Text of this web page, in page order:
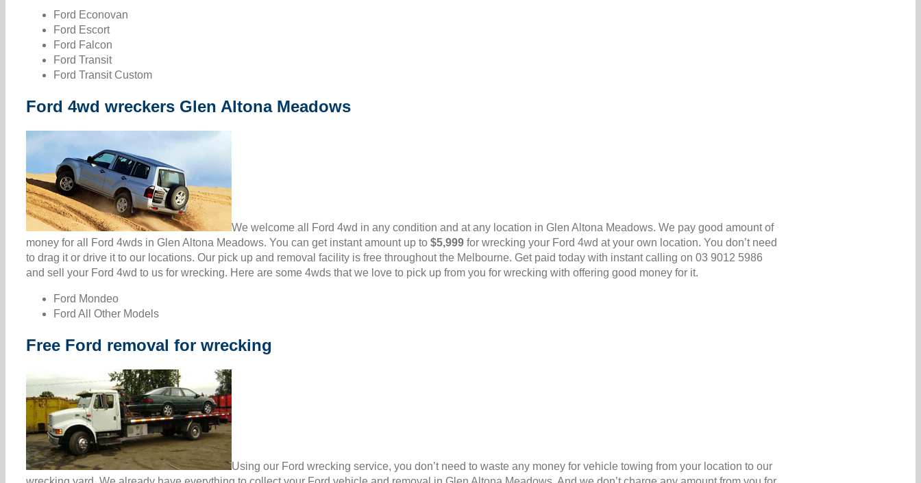
Ford Econovan
Ford Escort
Ford Falcon
Ford Transit
Ford Transit Custom
Ford 4wd wreckers Glen Altona Meadows
We welcome all Ford 4wd in any condition and at any location in Glen Altona Meadows. We pay good amount of
money for all Ford 4wds in Glen Altona Meadows. You can get instant amount up to $5,999 for wrecking your Ford 4wd at your own location. You don’t need
to drag it or drive it to our locations. Our pick up and removal facility is free throughout the Melbourne. Get paid today with instant calling on 03 9012 5986
and sell your Ford 4wd to us for wrecking. Here are some 4wds that we love to pick up from you for wrecking with offering good money for it.
Ford Mondeo
Ford All Other Models
Free Ford removal for wrecking
Using our Ford wrecking service, you don’t need to waste any money for vehicle towing from your location to our